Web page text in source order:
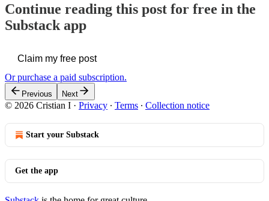
Continue reading this post for free in the
Substack app
Claim my free post
Or purchase a paid subscription.
Previous Next
© 2026 Cristian I · Privacy ∙ Terms ∙ Collection notice
Start your Substack
Get the app